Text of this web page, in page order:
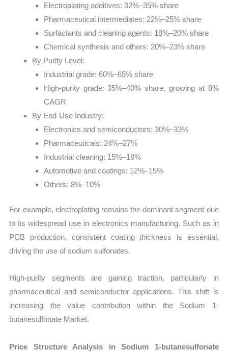
Electroplating additives: 32%–35% share
Pharmaceutical intermediates: 22%–25% share
Surfactants and cleaning agents: 18%–20% share
Chemical synthesis and others: 20%–23% share
By Purity Level:
Industrial grade: 60%–65% share
High-purity grade: 35%–40% share, growing at 8%
CAGR
By End-Use Industry:
Electronics and semiconductors: 30%–33%
Pharmaceuticals: 24%–27%
Industrial cleaning: 15%–18%
Automotive and coatings: 12%–15%
Others: 8%–10%
For example, electroplating remains the dominant segment due
to its widespread use in electronics manufacturing. Such as in
PCB production, consistent coating thickness is essential,
driving the use of sodium sulfonates.
High-purity segments are gaining traction, particularly in
pharmaceutical and semiconductor applications. This shift is
increasing the value contribution within the Sodium 1-
butanesulfonate Market.
Price Structure Analysis in Sodium 1-butanesulfonate